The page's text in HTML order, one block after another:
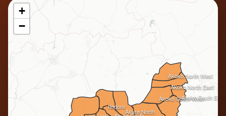
Akure North
Akoko South East
Ifedore
Akoko North West
Akoko South West
Akoko North East
+
−